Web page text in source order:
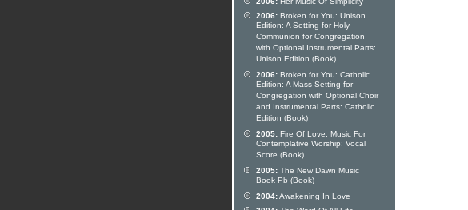
2006: Broken for You: Unison
Edition: A Setting for Holy
Communion for Congregation
with Optional Instrumental Parts:
Unison Edition (Book)
2006: Broken for You: Catholic
Edition: A Mass Setting for
Congregation with Optional Choir
and Instrumental Parts: Catholic
Edition (Book)
2005: Fire Of Love: Music For
Contemplative Worship: Vocal
Score (Book)
2005: The New Dawn Music
Book Pb (Book)
2004:Awakening In Love